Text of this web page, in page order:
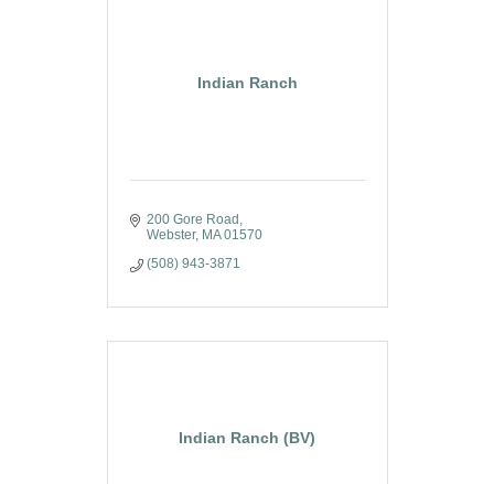
Indian Ranch
200 Gore Road
Webster
MA 01570
(508) 943-3871
Indian Ranch (BV)